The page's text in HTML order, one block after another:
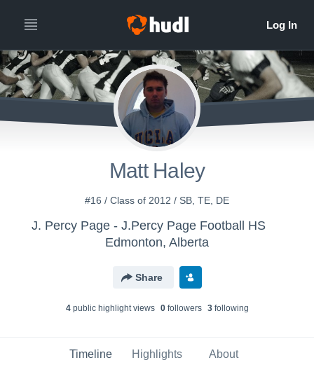
Matt Haley
#16 / Class of 2012 / SB, TE, DE
J. Percy Page - J.Percy Page Football HS
Edmonton, Alberta
Share
4public highlight views 0followers 3following
Timeline Highlights About